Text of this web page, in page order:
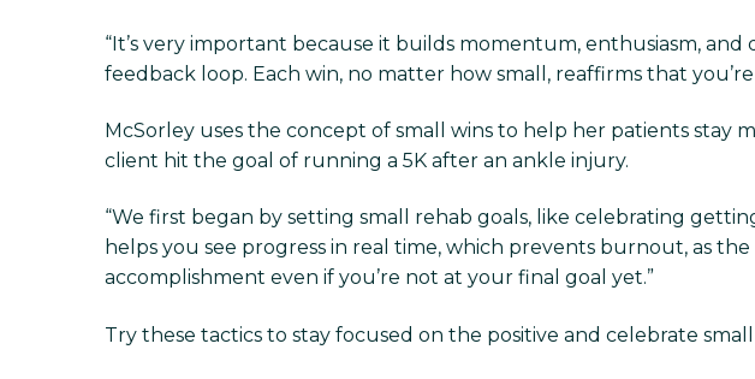
“It’s very important because it builds momentum, enthusiasm, and
feedback loop. Each win, no matter how small, reaffirms that
McSorley uses the concept of small wins to help her patients stay
client hit the goal of running a 5K after an ankle injury.
“We first began by setting small rehab goals, like celebrating
helps you see progress in real time, which prevents burnout, as
accomplishment even if you’re not at your final goal yet.”
Try these tactics to stay focused on the positive and celebrate